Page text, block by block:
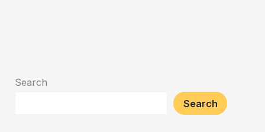
Search
Search